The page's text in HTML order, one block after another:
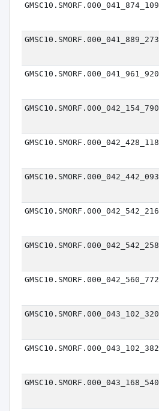
GMSC10.SMORF.000_041_874_109
GMSC10.SMORF.000_041_889_273
GMSC10.SMORF.000_041_961_920
GMSC10.SMORF.000_042_154_790
GMSC10.SMORF.000_042_428_118
GMSC10.SMORF.000_042_442_093
GMSC10.SMORF.000_042_542_216
GMSC10.SMORF.000_042_542_258
GMSC10.SMORF.000_042_560_772
GMSC10.SMORF.000_043_102_320
GMSC10.SMORF.000_043_102_382
GMSC10.SMORF.000_043_168_540